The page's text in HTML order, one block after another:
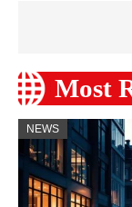
Most
NEWS